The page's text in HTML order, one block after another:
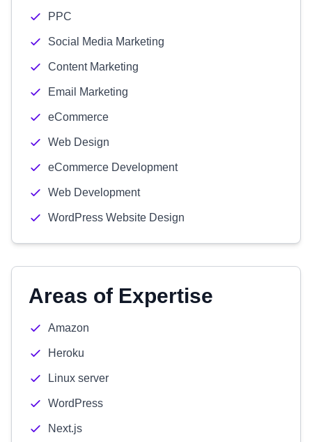
PPC
Social Media Marketing
Content Marketing
Email Marketing
eCommerce
Web Design
eCommerce Development
Web Development
WordPress Website Design
Areas of Expertise
Amazon
Heroku
Linux server
WordPress
Next.js